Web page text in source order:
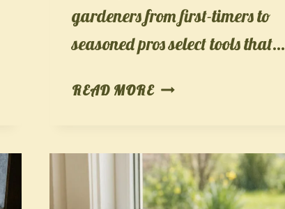
gardeners from first-timers to
seasoned pros select tools that…
READ MORETOOLS
WITH
YOU:
DURABLE